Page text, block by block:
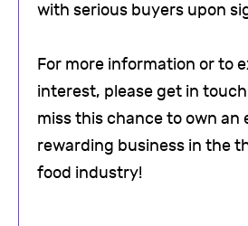
with serious buyers upon
For more information or to
interest, please get in
miss this chance to own an
rewarding business in the
food industry!